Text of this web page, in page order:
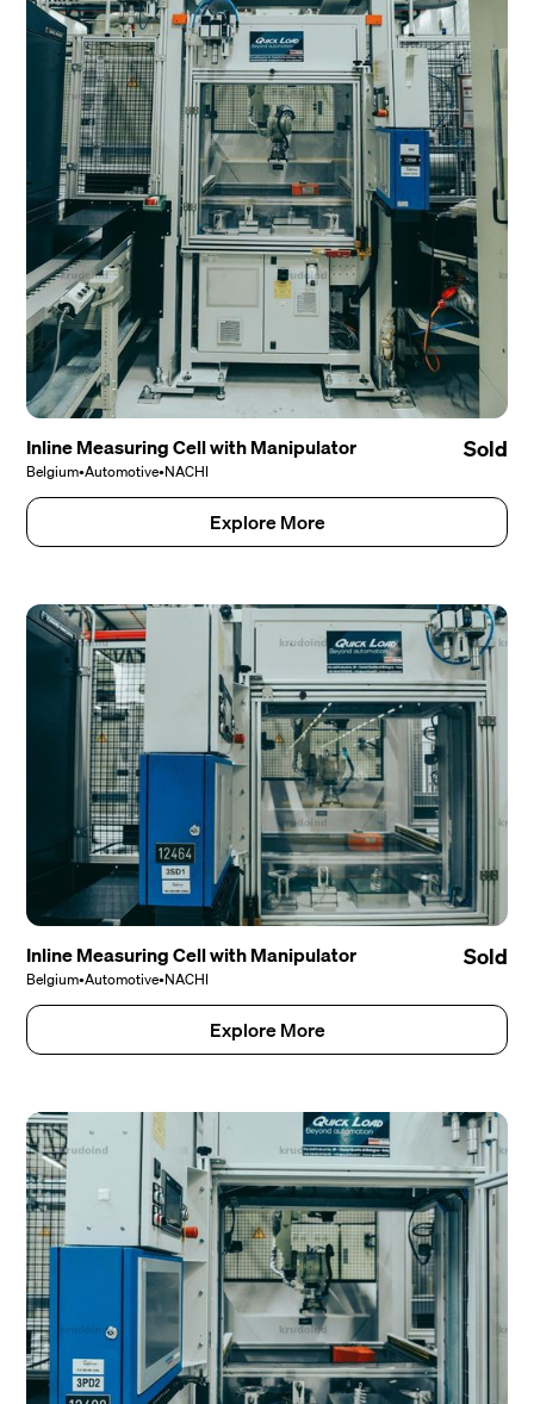
Inline Measuring Cell with Manipulator
Belgium•Automotive•NACHI
Sold
Explore More
Inline Measuring Cell with Manipulator
Belgium•Automotive•NACHI
Sold
Explore More